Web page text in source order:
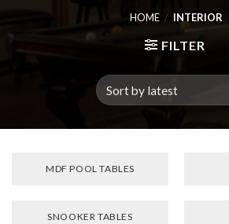
HOME / INTERIOR
FILTER
MDF POOL TABLES
SNOOKER TABLES